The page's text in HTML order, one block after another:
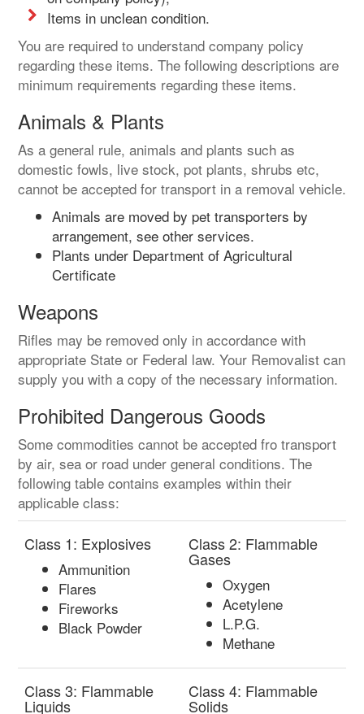
Items in unclean condition.
You are required to understand company policy
regarding these items. The following descriptions are
minimum requirements regarding these items.
Animals & Plants
As a general rule, animals and plants such as
domestic fowls, live stock, pot plants, shrubs etc,
cannot be accepted for transport in a removal vehicle.
Animals are moved by pet transporters by
arrangement, see other services.
Plants under Department of Agricultural
Certificate
Weapons
Rifles may be removed only in accordance with
appropriate State or Federal law. Your Removalist can
supply you with a copy of the necessary information.
Prohibited Dangerous Goods
Some commodities cannot be accepted fro transport
by air, sea or road under general conditions. The
following table contains examples within their
applicable class:
Class 1: Explosives
Ammunition
Flares
Fireworks
Black Powder
Class 2: Flammable
Gases
Oxygen
Acetylene
L.P.G.
Methane
Class 3: Flammable
Liquids
Class 4: Flammable
Solids